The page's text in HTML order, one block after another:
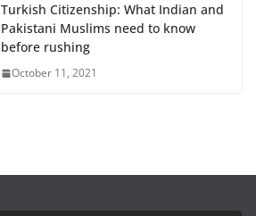
Turkish Citizenship: What Indian and
Pakistani Muslims need to know
before rushing
October 11, 2021